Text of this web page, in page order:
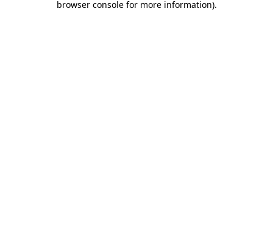
browser console for more information).